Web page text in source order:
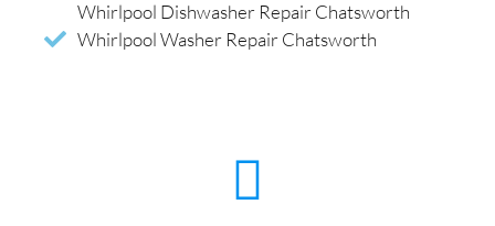
Whirlpool Dishwasher Repair Chatsworth
Whirlpool Washer Repair Chatsworth